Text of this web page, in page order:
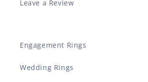
Leave a Review
Engagement Rings
Wedding Rings